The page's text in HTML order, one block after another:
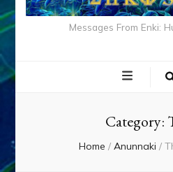
Messages From Enki:
Category:
Home / Anunnaki /